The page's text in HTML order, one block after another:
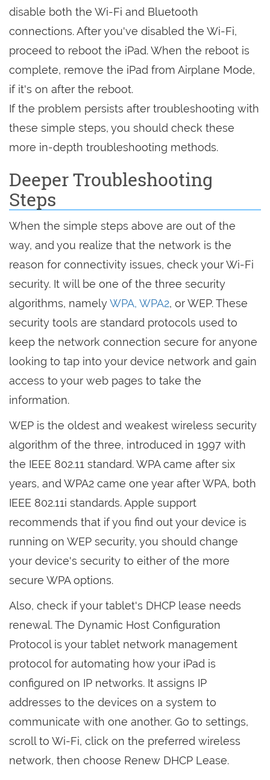
disable both the Wi-Fi and Bluetooth
connections. After you've disabled the Wi-Fi,
proceed to reboot the iPad. When the reboot is
complete, remove the iPad from Airplane Mode,
if it's on after the reboot.
If the problem persists after troubleshooting with
these simple steps, you should check these
more in-depth troubleshooting methods.
Deeper Troubleshooting
Steps
When the simple steps above are out of the
way, and you realize that the network is the
reason for connectivity issues, check your Wi-Fi
security. It will be one of the three security
algorithms, namelyWPA, WPA2, or WEP. These
security tools are standard protocols used to
keep the network connection secure for anyone
looking to tap into your device network and gain
access to your web pages to take the
information.
WEP is the oldest and weakest wireless security
algorithm of the three, introduced in 1997 with
the IEEE 802.11 standard. WPA came after six
years, and WPA2 came one year after WPA, both
IEEE 802.11i standards. Apple support
recommends that if you find out your device is
running on WEP security, you should change
your device's security to either of the more
secure WPA options.
Also, check if your tablet's DHCP lease needs
renewal. The Dynamic Host Configuration
Protocol is your tablet network management
protocol for automating how your iPad is
configured on IP networks. It assigns IP
addresses to the devices on a system to
communicate with one another. Go to settings,
scroll to Wi-Fi, click on the preferred wireless
network, then choose Renew DHCP Lease.